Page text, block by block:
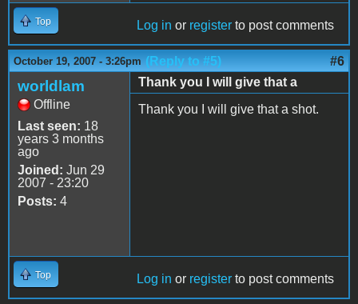
Top Log in or register to post comments
October 19, 2007 - 3:26pm (Reply to #5) #6
worldlam
Offline
Last seen: 18
years 3 months
ago
Joined: Jun 29
2007 - 23:20
Posts: 4
Thank you I will give that a
Thank you I will give that a shot.
Top Log in or register to post comments